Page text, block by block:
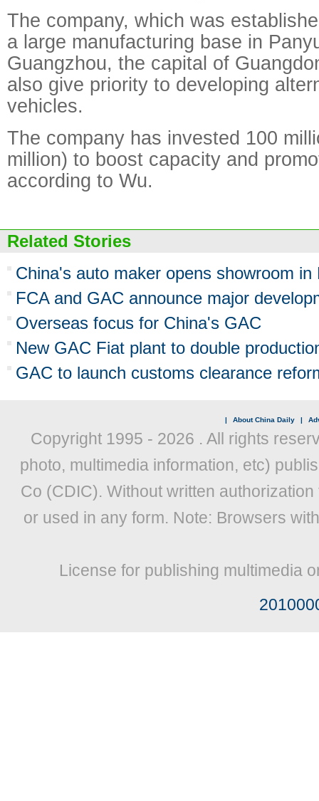
The company, which was
a large manufacturing base in
Guangzhou, the capital of
also give priority to developing
vehicles.
The company has invested 100
million) to boost capacity and
according to Wu.
Related Stories
China's auto maker opens showroom in
FCA and GAC announce major
Overseas focus for China's GAC
New GAC Fiat plant to double
GAC to launch customs clearance
| About China Daily |
Copyright 1995 - 2026 . All rights
photo, multimedia information, etc)
Co (CDIC). Without written
or used in any form. Note: Browsers
License for publishing multimedia